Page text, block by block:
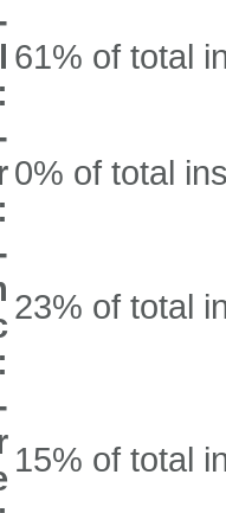
61% of total
0% of total
23% of total
15% of total